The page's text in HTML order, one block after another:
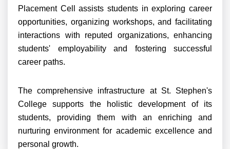
Placement Cell assists students in exploring career
opportunities, organizing workshops, and facilitating
interactions with reputed organizations, enhancing
students' employability and fostering successful
career paths.
The comprehensive infrastructure at St. Stephen's
College supports the holistic development of its
students, providing them with an enriching and
nurturing environment for academic excellence and
personal growth.